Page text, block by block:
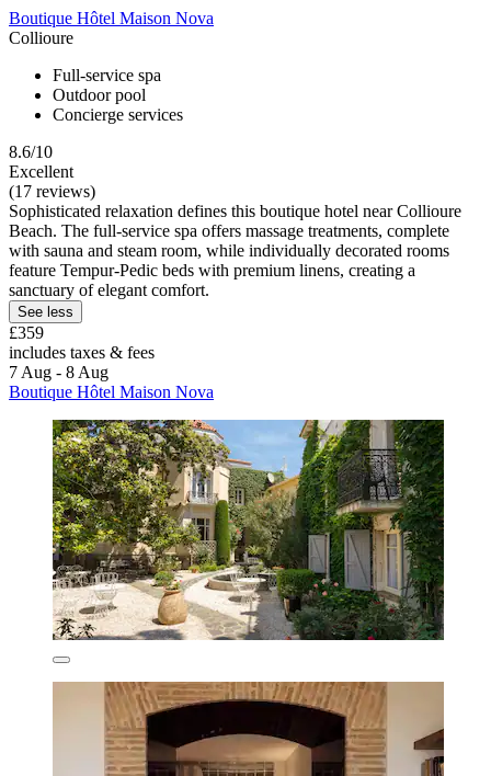
Boutique Hôtel Maison Nova
Collioure
Full-service spa
Outdoor pool
Concierge services
8.6/10
Excellent
(17 reviews)
Sophisticated relaxation defines this boutique hotel near Collioure
Beach. The full-service spa offers massage treatments, complete
with sauna and steam room, while individually decorated rooms
feature Tempur-Pedic beds with premium linens, creating a
sanctuary of elegant comfort.
See less
£359
includes taxes & fees
7 Aug - 8 Aug
Boutique Hôtel Maison Nova